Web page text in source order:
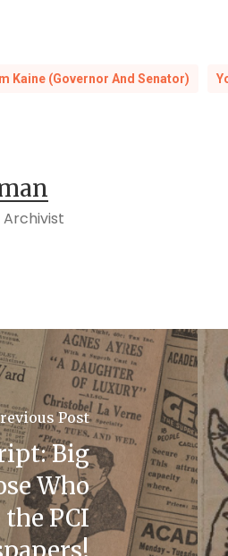
Kaine (Governor And Senator)
Archivist
Post
Big
Who
PCI